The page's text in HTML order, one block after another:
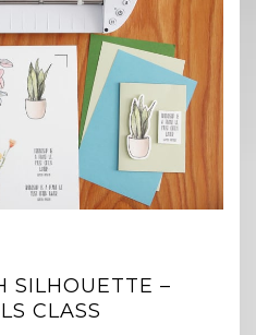
SILHOUETTE –
CLASS